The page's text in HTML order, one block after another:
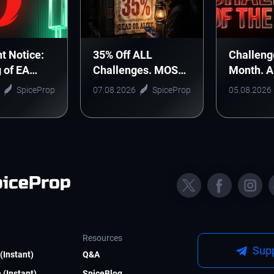
Notice:
of EA
Arts
SpiceProp
35% Off ALL
Challenges. MOST
WANTED DEAL!
07.08.2026 SpiceProp
Month.
Monthly
Starts
05.08.2026
Resources
Q&A